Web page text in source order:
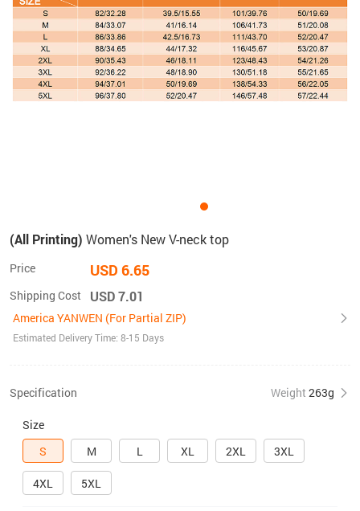
(All Printing) Women's New V-neck top
Price USD 6.65
Shipping Cost USD 7.01
America YANWEN (For Partial ZIP)
Estimated Delivery Time: 8-15 Days
Specification Weight 263g
Size
S
M L XL 2XL 3XL
4XL 5XL